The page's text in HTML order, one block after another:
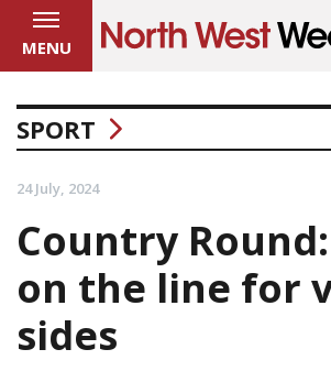
MENU
SPORT
24 July, 2024
Country
on the line for
sides